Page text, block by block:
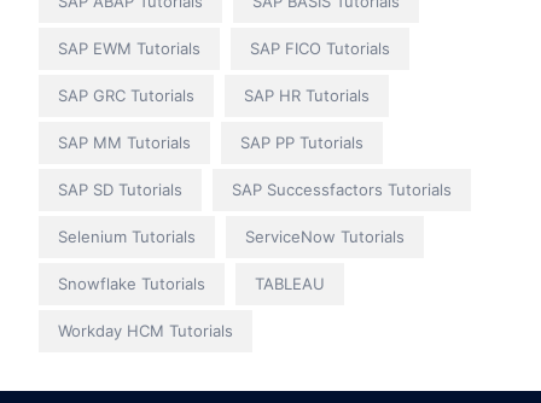
SAP EWM Tutorials SAP FICO Tutorials
SAP GRC Tutorials SAP HR Tutorials
SAP MM Tutorials SAP PP Tutorials
SAP SD Tutorials SAP Successfactors Tutorials
Selenium Tutorials ServiceNow Tutorials
Snowflake Tutorials TABLEAU
Workday HCM Tutorials